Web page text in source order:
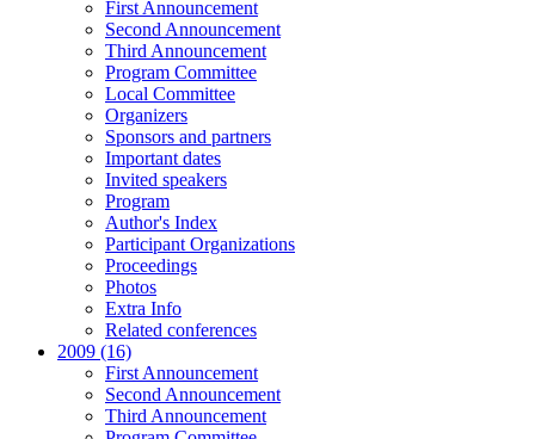
First Announcement
Second Announcement
Third Announcement
Program Committee
Local Committee
Organizers
Sponsors and partners
Important dates
Invited speakers
Program
Author's Index
Participant Organizations
Proceedings
Photos
Extra Info
Related conferences
2009 (16)
First Announcement
Second Announcement
Third Announcement